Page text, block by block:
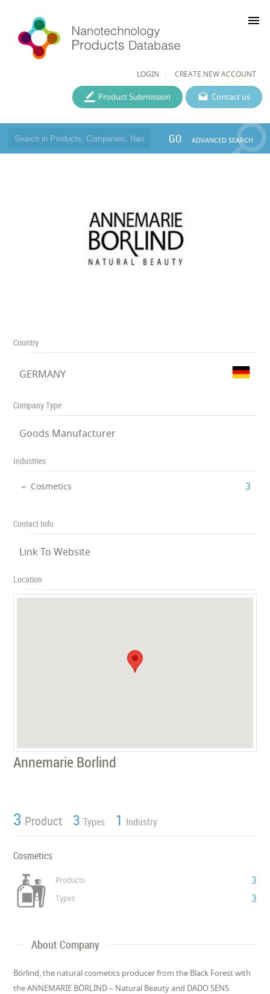
LOGIN CREATE NEW ACCOUNT
menu
Contact us
Product Submission
GO ADVANCED SEARCH
Country
GERMANY
Company Type
Goods Manufacturer
Industries
Cosmetics ‎3
Contact Info
Link To Website
Location
Annemarie Borlind
3 Product 3 Types 1 Industry
Cosmetics
Products 3
Types 3
About Company
Börlind, the natural cosmetics producer from the Black Forest with
the ANNEMARIE BÖRLIND – Natural Beauty and DADO SENS